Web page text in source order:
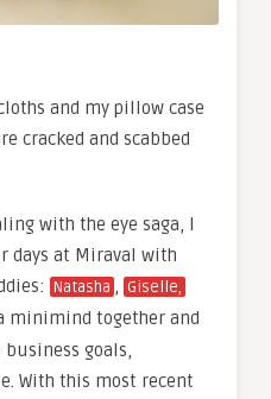
and my pillow case
cracked and scabbed
with the eye saga, I
days at Miraval with
Natasha , Giselle,
minimind together and
goals,
With this most recent